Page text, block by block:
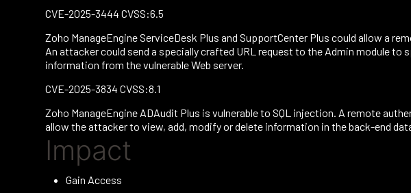
CVE-2025-3444 CVSS:6.5
Zoho ManageEngine ServiceDesk Plus and SupportCenter Plus could allow a
An attacker could send a specially crafted URL request to the Admin module
information from the vulnerable Web server.
CVE-2025-3834 CVSS:8.1
Zoho ManageEngine ADAudit Plus is vulnerable to SQL injection. A remote
allow the attacker to view, add, modify or delete information in the back-end
Impact
Gain Access